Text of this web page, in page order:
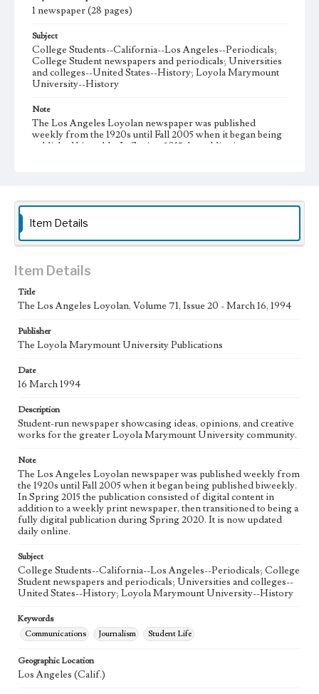
1 newspaper (28 pages)
Subject
College Students--California--Los Angeles--Periodicals;
College Student newspapers and periodicals; Universities
and colleges--United States--History; Loyola Marymount
University--History
Note
The Los Angeles Loyolan newspaper was published
weekly from the 1920s until Fall 2005 when it began being
published biweekly. In Spring 2015 the publication
Collection Location
Loyola Marymount University Newspaper and Periodicals
Collection
Type
Keywords
Communications
Geographic Location
Los Angeles (Calif.)
eng
Item Details
Item Details
Title
The Los Angeles Loyolan, Volume 71, Issue 20 - March 16, 1994
Publisher
The Loyola Marymount University Publications
Date
16 March 1994
Description
Student-run newspaper showcasing ideas, opinions, and creative
works for the greater Loyola Marymount University community.
Note
The Los Angeles Loyolan newspaper was published weekly from
the 1920s until Fall 2005 when it began being published biweekly.
In Spring 2015 the publication consisted of digital content in
addition to a weekly print newspaper, then transitioned to being a
fully digital publication during Spring 2020. It is now updated
daily online.
Subject
College Students--California--Los Angeles--Periodicals; College
Student newspapers and periodicals; Universities and colleges--
United States--History; Loyola Marymount University--History
Keywords
Communications
Journalism Student Life
Geographic Location
Los Angeles (Calif.)